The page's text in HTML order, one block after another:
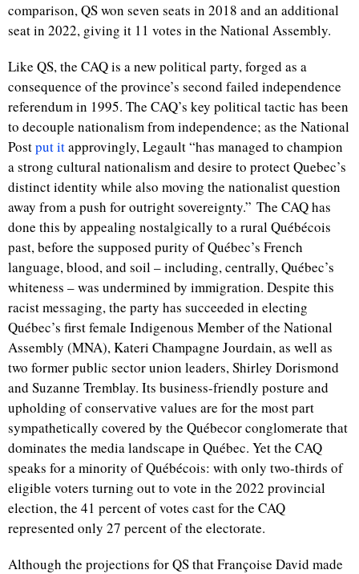
comparison, QS won seven seats in 2018 and an additional
seat in 2022, giving it 11 votes in the National Assembly.
Like QS, the CAQ is a new political party, forged as a
consequence of the province’s second failed independence
referendum in 1995. The CAQ’s key political tactic has been
to decouple nationalism from independence; as the National
Postput itapprovingly, Legault “has managed to champion
a strong cultural nationalism and desire to protect Quebec’s
distinct identity while also moving the nationalist question
away from a push for outright sovereignty.” The CAQ has
done this by appealing nostalgically to a rural Québécois
past,before the supposed purity of Québec’s French
language, blood, and soil – including, centrally, Québec’s
whiteness – was undermined by immigration. Despite this
racist messaging, the party has succeeded in electing
Québec’s first female Indigenous Member of the National
Assembly (MNA), Kateri Champagne Jourdain, as well as
two former public sector union leaders, Shirley Dorismond
and Suzanne Tremblay. Its business-friendly posture and
upholding of conservative values are for the most part
sympathetically covered by the Québecor conglomerate that
dominates the media landscape in Québec. Yet the CAQ
speaks for a minority of Québécois: with only two-thirds of
eligible voters turning out to vote in the 2022 provincial
election, the 41 percent of votes cast for the CAQ
represented only 27 percent of the electorate.
Although the projections for QS that Françoise David made